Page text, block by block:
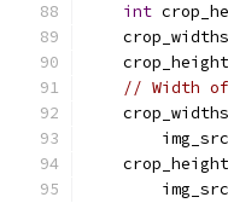
int
    crop_widths
// Width of
    crop_widths
        img_src
        img_src